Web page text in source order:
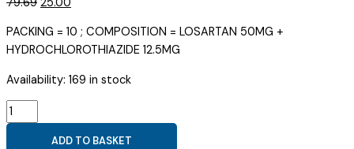
was:
₹79.69.
is:
₹25.00.
PACKING = 10 ; COMPOSITION = LOSARTAN 50MG +
HYDROCHLOROTHIAZIDE 12.5MG
Availability: 169 in stock
LOSARTAN
50MG
ADD TO BASKET